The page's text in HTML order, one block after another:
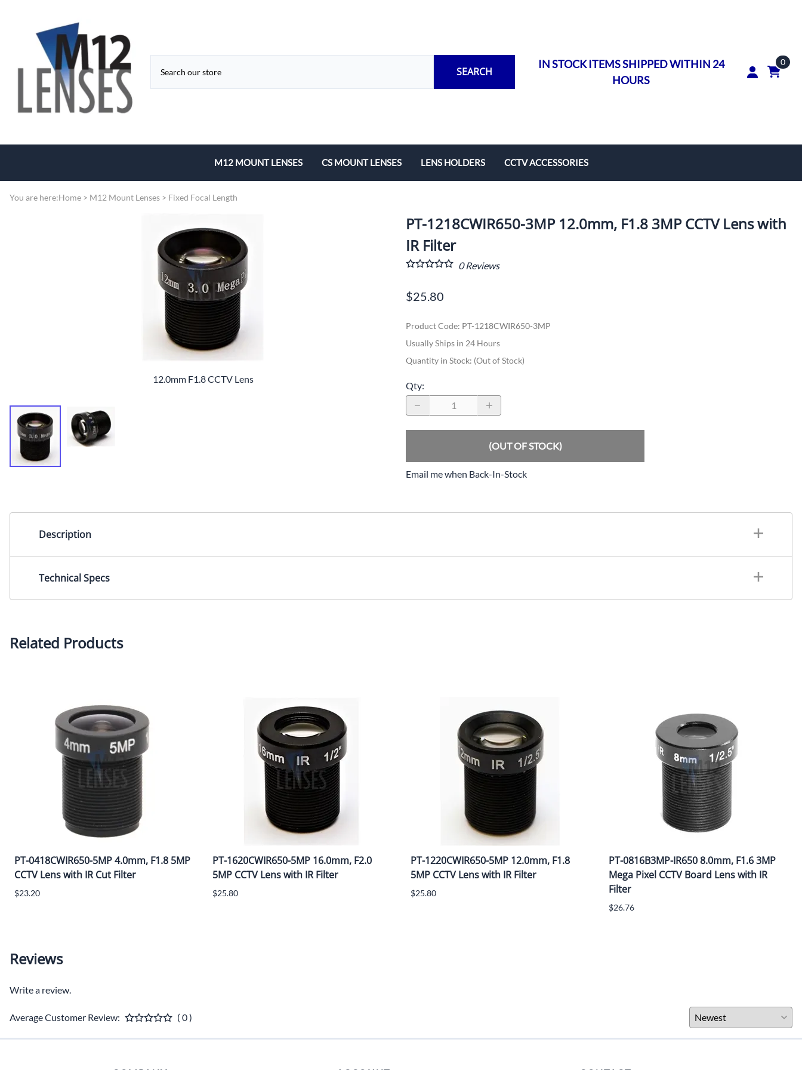
SEARCH
IN STOCK ITEMS SHIPPED WITHIN 24
HOURS
0
M12 MOUNT LENSES CS MOUNT LENSES LENS HOLDERS CCTV ACCESSORIES
You are here:Home > M12 Mount Lenses > Fixed Focal Length
12.0mm F1.8 CCTV Lens
PT-1218CWIR650-3MP 12.0mm, F1.8 3MP CCTV Lens with
IR Filter
0Reviews
$25.80
Product Code: PT-1218CWIR650-3MP
Usually Ships in 24 Hours
Quantity in Stock: (Out of Stock)
Qty:
(OUT OF STOCK)
Email me when Back-In-Stock
Description
Technical Specs
Related Products
PT-0418CWIR650-5MP 4.0mm, F1.8 5MP
CCTV Lens with IR Cut Filter
$23.20
PT-1620CWIR650-5MP 16.0mm, F2.0
5MP CCTV Lens with IR Filter
$25.80
PT-1220CWIR650-5MP 12.0mm, F1.8
5MP CCTV Lens with IR Filter
$25.80
PT-0816B3MP-IR650 8.0mm, F1.6 3MP
Mega Pixel CCTV Board Lens with IR
Filter
$26.76
Reviews
Write a review.
Average Customer Review: ( 0 )